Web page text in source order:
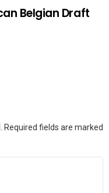
Belgian Draft
Required fields are marked